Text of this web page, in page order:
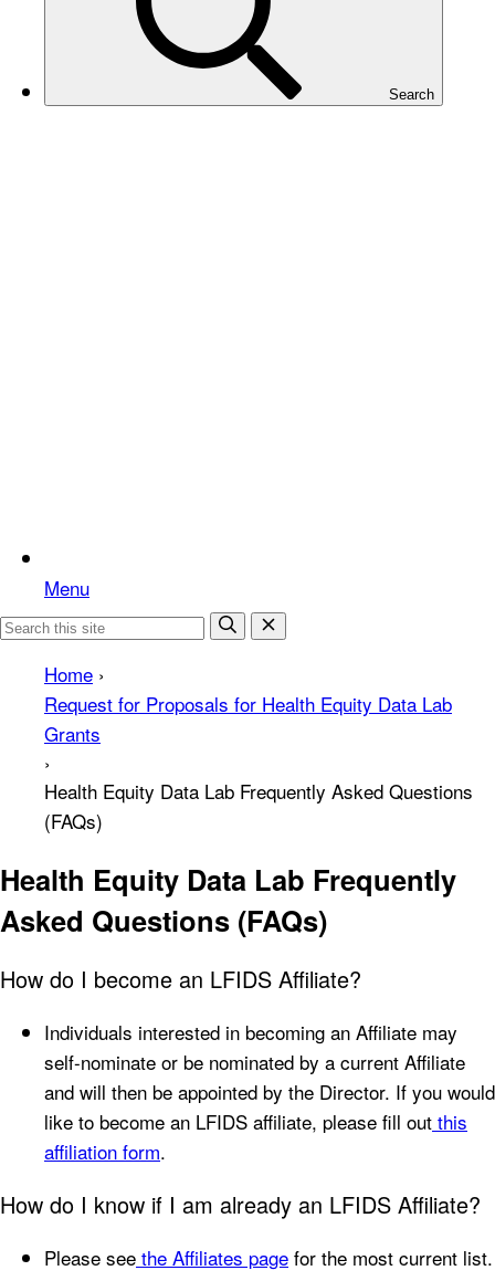
Search
Menu
Home ›
Request for Proposals for Health Equity Data Lab
Grants
›
Health Equity Data Lab Frequently Asked Questions
(FAQs)
Health Equity Data Lab Frequently
Asked Questions (FAQs)
How do I become an LFIDS Affiliate?
Individuals interested in becoming an Affiliate may
self-nominate or be nominated by a current Affiliate
and will then be appointed by the Director. If you would
like to become an LFIDS affiliate, please fill out this
affiliation form.
How do I know if I am already an LFIDS Affiliate?
Please see the Affiliates page for the most current list.